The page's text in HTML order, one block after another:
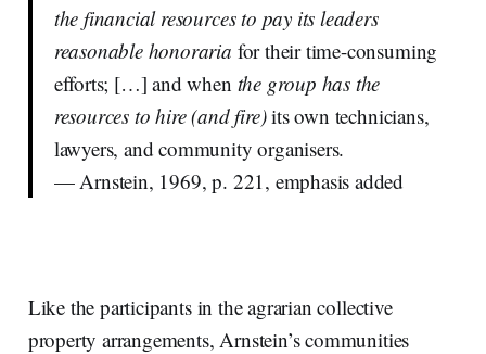
the financial resources to pay its leaders
reasonable honoraria for their time-consuming
efforts; […] and when the group has the
resources to hire (and fire)its own technicians,
lawyers, and community organisers.
— Arnstein, 1969, p. 221, emphasis added
Like the participants in the agrarian collective
property arrangements, Arnstein’s communities